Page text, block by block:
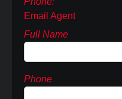
Email Agent
Full Name
Phone